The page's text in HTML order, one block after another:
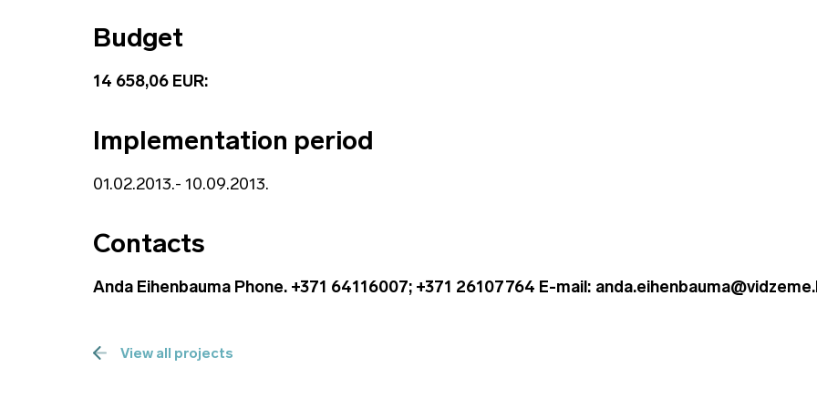
Budget
14 658,06 EUR:
Implementation period
01.02.2013.- 10.09.2013.
Contacts
Anda Eihenbauma Phone. +371 64116007; +371 26107764 E-mail:
View all projects